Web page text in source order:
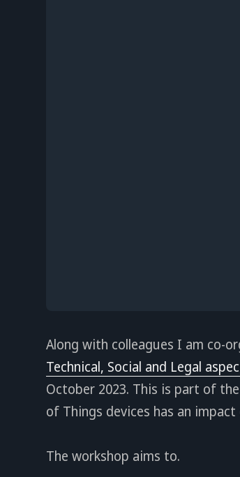
Along with colleagues I am co-
Technical, Social and Legal
October 2023. This is part of the
of Things devices has an
The workshop aims to.